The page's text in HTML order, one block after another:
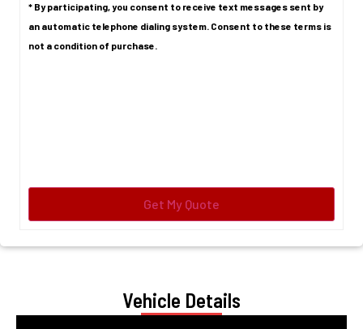
* By participating, you consent to receive text messages sent by
an automatic telephone dialing system. Consent to these terms is
not a condition of purchase.
Vehicle Details